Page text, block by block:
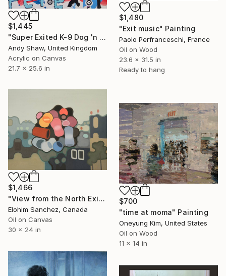
$1,480
"Exit music" Painting
Paolo Perfranceschi, France
Oil on Wood
23.6 x 31.5 in
Ready to hang
$1,445
"Super Exited K-9 Dog 'n Bone (On A Skateboard)" Painting
Andy Shaw, United Kingdom
Acrylic on Canvas
21.7 x 25.6 in
$1,466
"View from the North Exit" Painting
Elohim Sanchez, Canada
Oil on Canvas
30 x 24 in
$700
"time at moma" Painting
Oneyung Kim, United States
Oil on Wood
11 x 14 in